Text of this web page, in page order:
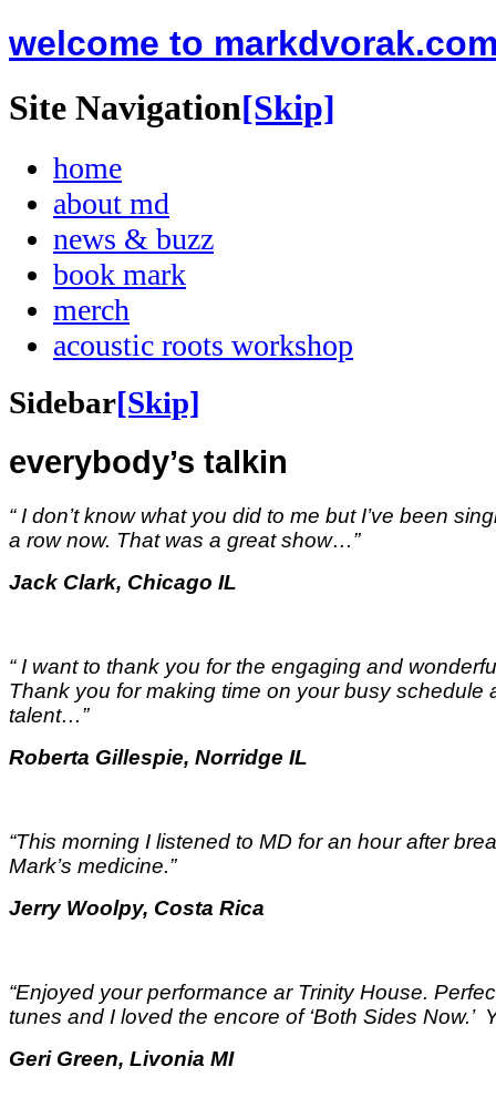
welcome to
Site Navigation[Skip]
home
about md
news & buzz
book mark
merch
acoustic roots workshop
Sidebar[Skip]
everybody’s talkin
“ I don’t know what you did to me but I’ve been
a row now. That was a great show…”
Jack Clark, Chicago IL
“ I want to thank you for the engaging and
Thank you for making time on your busy schedule
talent…”
Roberta Gillespie, Norridge IL
“This morning I listened to MD for an hour after
Mark’s medicine.”
Jerry Woolpy, Costa Rica
“Enjoyed your performance ar Trinity House.
tunes and I loved the encore of ‘Both Sides
Geri Green, Livonia MI